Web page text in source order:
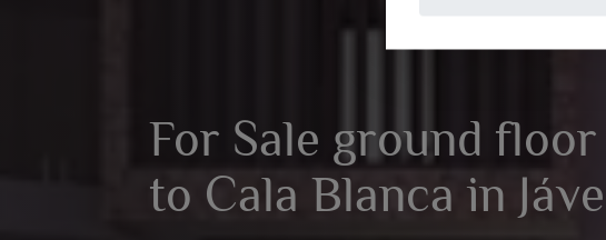
For Sale ground
to Cala Blanca in